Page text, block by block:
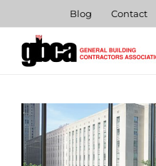
content
Blog Contact